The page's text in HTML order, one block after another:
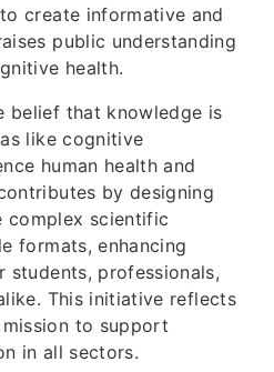
create informative and
public understanding
health.
belief that knowledge is
like cognitive
human health and
by designing
complex scientific
formats, enhancing
students, professionals,
This initiative reflects
to support
in all sectors.